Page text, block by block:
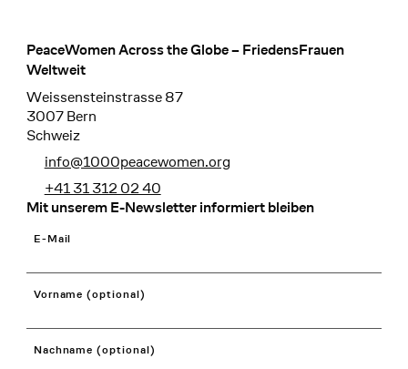
Footer
PeaceWomen Across the Globe – FriedensFrauen
Weltweit
Weissensteinstrasse 87
3007 Bern
Schweiz
info@1000peacewomen.org
+41 31 312 02 40
Mit unserem E-Newsletter informiert bleiben
E-Mail
Vorname (optional)
Nachname (optional)